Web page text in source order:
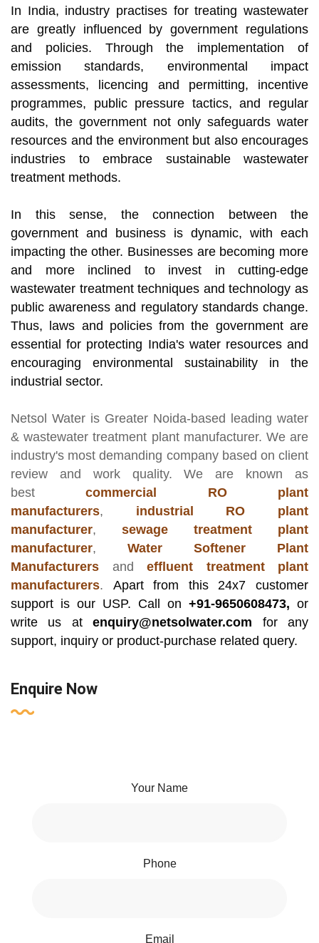
In India, industry practises for treating wastewater
are greatly influenced by government regulations
and policies. Through the implementation of
emission standards, environmental impact
assessments, licencing and permitting, incentive
programmes, public pressure tactics, and regular
audits, the government not only safeguards water
resources and the environment but also encourages
industries to embrace sustainable wastewater
treatment methods.
In this sense, the connection between the
government and business is dynamic, with each
impacting the other. Businesses are becoming more
and more inclined to invest in cutting-edge
wastewater treatment techniques and technology as
public awareness and regulatory standards change.
Thus, laws and policies from the government are
essential for protecting India's water resources and
encouraging environmental sustainability in the
industrial sector.
Netsol Water is Greater Noida-based leading water
& wastewater treatment plant manufacturer. We are
industry's most demanding company based on client
review and work quality. We are known as
bestcommercial RO plant
manufacturers, industrial RO plant
manufacturer, sewage treatment plant
manufacturer, Water Softener Plant
Manufacturers and effluent treatment plant
manufacturers. Apart from this 24x7 customer
support is our USP. Call on +91-9650608473, or
write us atenquiry@netsolwater.com for any
support, inquiry or product-purchase related query.
Enquire Now
Your Name
Phone
Email